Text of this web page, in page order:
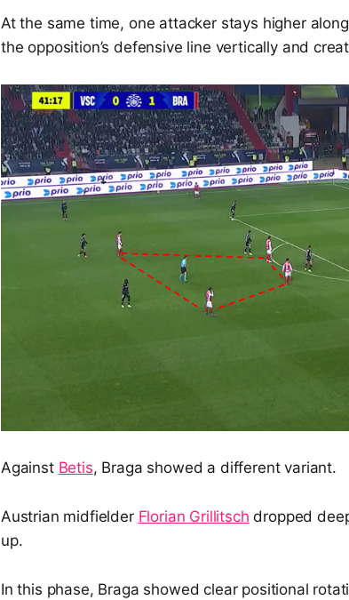
At the same time, one attacker stays higher
the opposition’s defensive line vertically and
Against Betis, Braga showed a different variant.
Austrian midfielder Florian Grillitsch dropped
up.
In this phase, Braga showed clear positional